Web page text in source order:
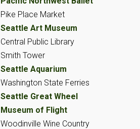
Pike Place Market
Seattle Art Museum
Central Public Library
Smith Tower
Seattle Aquarium
Washington State Ferries
Seattle Great Wheel
Museum of Flight
Woodinville Wine Country